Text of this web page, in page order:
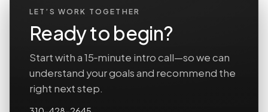
LET’S WORK TOGETHER
Ready to begin?
Start with a 15‑minute intro call—so we can
understand your goals and recommend the
right next step.